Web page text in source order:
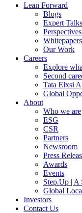
Lean Forward
Blogs
Expert Talks
Perspectives
Whitepapers
Our Work
Careers
Explore
Second
Tata Elxsi
Global
About
Who we are
ESG
CSR
Partners
Newsroom
Press
Awards
Events
Step.Up | A
Global
Investors
Contact Us